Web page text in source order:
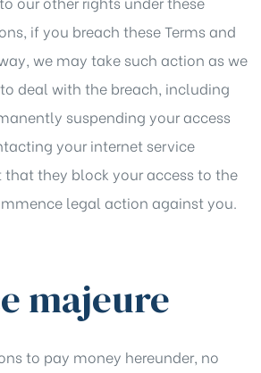
if you breach these Terms and
we may take such action as we
deal with the breach, including
suspending your access
your internet service
that they block your access to the
legal action against you.
majeure
to pay money hereunder, no